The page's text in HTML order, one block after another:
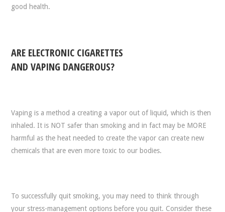
good health.
ARE ELECTRONIC CIGARETTES
AND VAPING DANGEROUS?
Vaping is a method a creating a vapor out of liquid, which is then
inhaled. It is NOT safer than smoking and in fact may be MORE
harmful as the heat needed to create the vapor can create new
chemicals that are even more toxic to our bodies.
To successfully quit smoking, you may need to think through
your stress-management options before you quit. Consider these